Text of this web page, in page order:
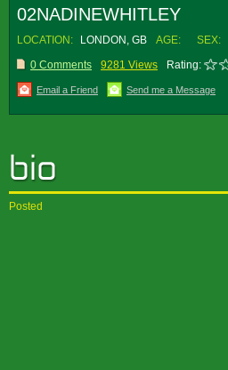
02NADINEWHITLEY
LOCATION: LONDON, GB AGE:
SEX:
0 Comments
9281 Views Rating:
Email a Friend Send me a Message
Posted